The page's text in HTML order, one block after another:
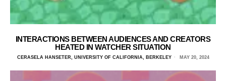
INTERACTIONS BETWEEN AUDIENCES AND CREATORS
HEATED IN WATCHER SITUATION
CERASELA HANSETER, UNIVERSITY OF CALIFORNIA, BERKELEY MAY 20, 2024